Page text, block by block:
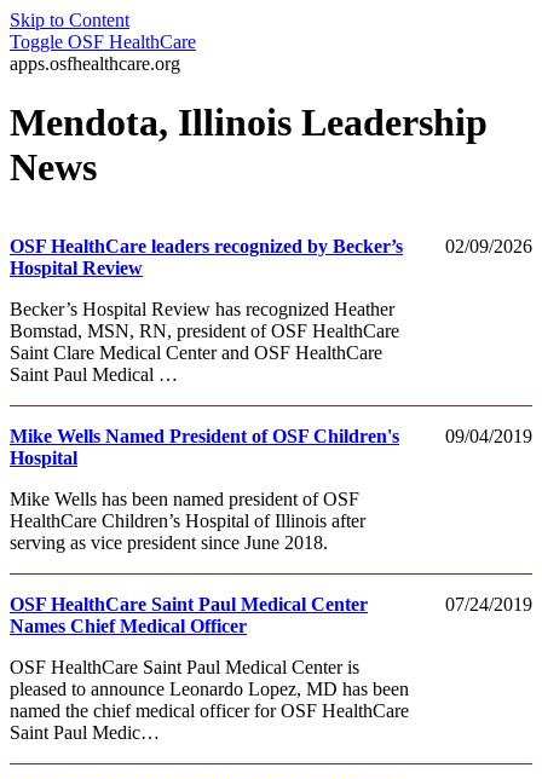
Skip to Content
Toggle OSF HealthCare
apps.osfhealthcare.org
Mendota, Illinois Leadership
News
02/09/2026
OSF HealthCare leaders recognized by Becker’s
Hospital Review
Becker’s Hospital Review has recognized Heather
Bomstad, MSN, RN, president of OSF HealthCare
Saint Clare Medical Center and OSF HealthCare
Saint Paul Medical …
09/04/2019
Mike Wells Named President of OSF Children's
Hospital
Mike Wells has been named president of OSF
HealthCare Children’s Hospital of Illinois after
serving as vice president since June 2018.
07/24/2019
OSF HealthCare Saint Paul Medical Center
Names Chief Medical Officer
OSF HealthCare Saint Paul Medical Center is
pleased to announce Leonardo Lopez, MD has been
named the chief medical officer for OSF HealthCare
Saint Paul Medic…